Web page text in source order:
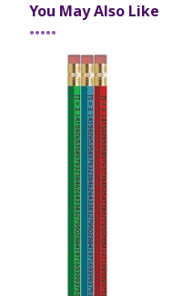
You May Also Like
•••••